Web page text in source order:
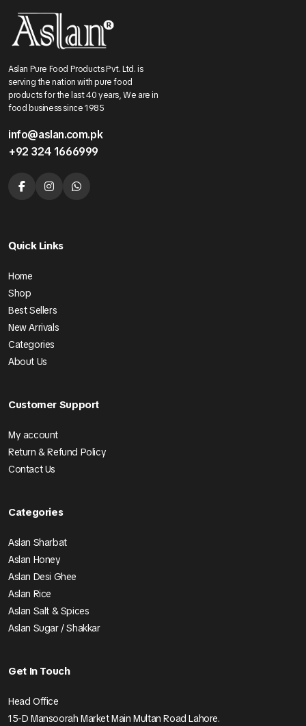
Aslan Pure Food Products Pvt. Ltd. is
serving the nation with pure food
products for the last 40 years, We are in
food business since 1985
info@aslan.com.pk
+92 324 1666999
Quick Links
Home
Shop
Best Sellers
New Arrivals
Categories
About Us
Customer Support
My account
Return & Refund Policy
Contact Us
Categories
Aslan Sharbat
Aslan Honey
Aslan Desi Ghee
Aslan Rice
Aslan Salt & Spices
Aslan Sugar / Shakkar
Get In Touch
Head Office
15-D Mansoorah Market Main Multan Road Lahore.